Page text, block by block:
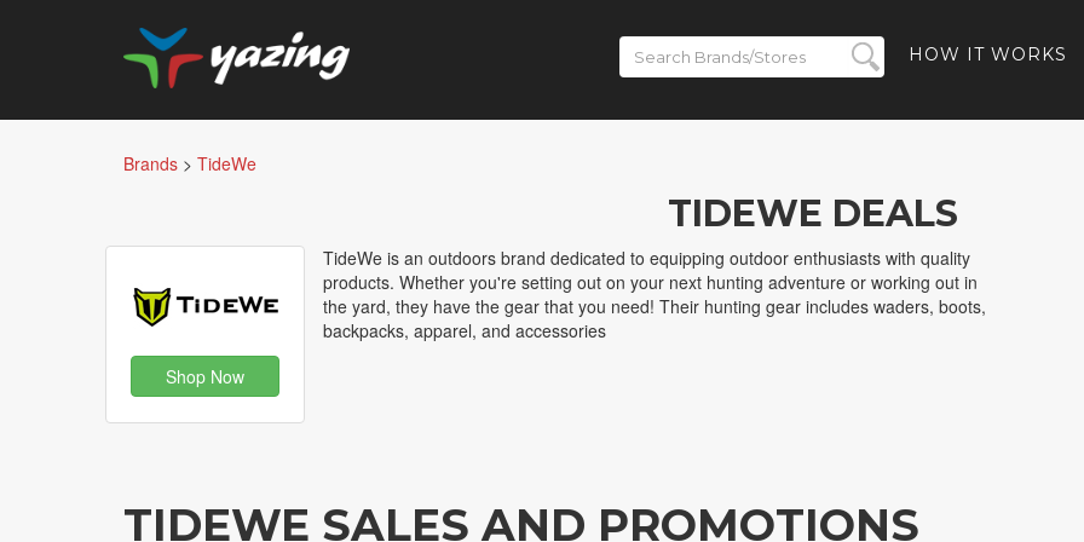
HOW IT WORKS
Brands > TideWe
TIDEWE DEALS
Shop Now
TideWe is an outdoors brand dedicated to equipping outdoor enthusiasts with quality
products. Whether you're setting out on your next hunting adventure or working out in
the yard, they have the gear that you need! Their hunting gear includes waders, boots,
backpacks, apparel, and accessories
TIDEWE SALES AND PROMOTIONS